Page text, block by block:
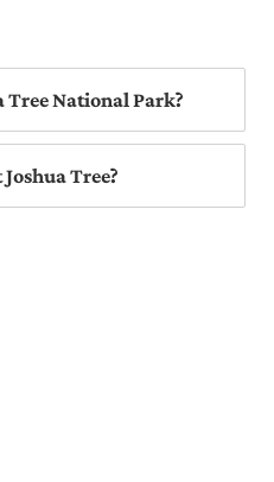
Tree National Park?
Tree?